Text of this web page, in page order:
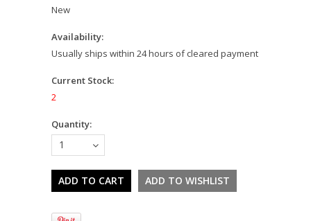
New
Availability:
Usually ships within 24 hours of cleared payment
Current Stock:
2
Quantity:
1